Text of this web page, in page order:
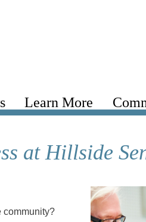
Learn More
at Hillside
community?